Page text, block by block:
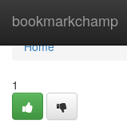
bookmarkchamp
Home
Home
1